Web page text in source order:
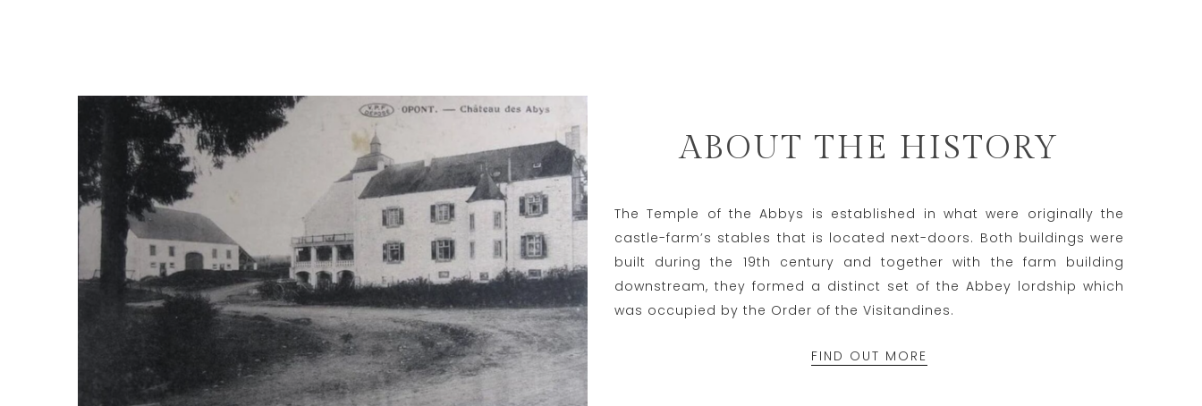
ABOUT THE HISTORY
The Temple of the Abbys is established in what were originally the
castle-farm’s stables that is located next-doors. Both buildings were
built during the 19th century and together with the farm building
downstream, they formed a distinct set of the Abbey lordship which
was occupied by the Order of the Visitandines.
FIND OUT MORE